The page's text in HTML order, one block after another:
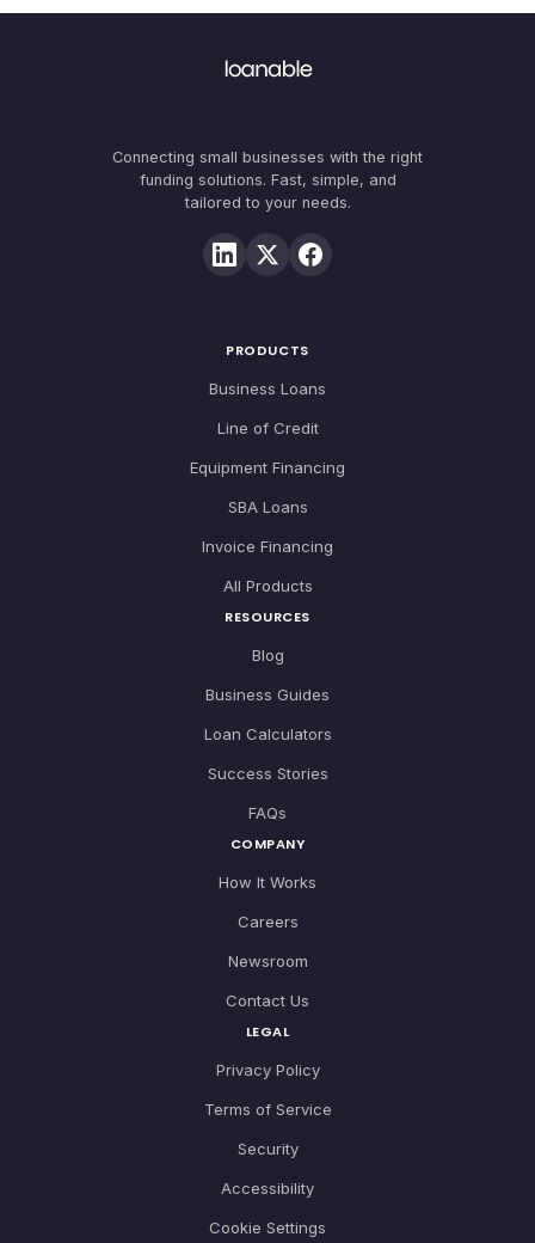
Connecting small businesses with the right
funding solutions. Fast, simple, and
tailored to your needs.
PRODUCTS
Business Loans
Line of Credit
Equipment Financing
SBA Loans
Invoice Financing
All Products
RESOURCES
Blog
Business Guides
Loan Calculators
Success Stories
FAQs
COMPANY
How It Works
Careers
Newsroom
Contact Us
LEGAL
Privacy Policy
Terms of Service
Security
Accessibility
Cookie Settings